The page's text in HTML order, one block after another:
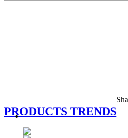
PRODUCTS TRENDS